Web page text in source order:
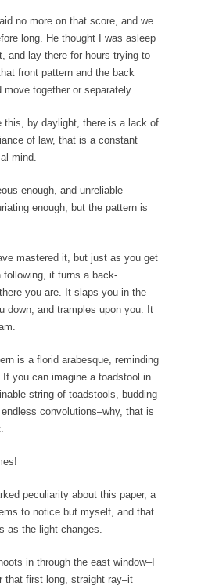
Reduce Risk by Encouraging
Risk
Monetary Fund (IMF) finally
what should...
expect to find “hero”
jobs such...
telling me that by going to
Mexico...
recently announced that
are encrypting...
about weight loss is
Male Privilege
ago, I was born. Purely by
chance,...
Toilet Water With Your Fries?
have ice in your soda, or...
goals of education is to...
Transgender.
posted...
no more on that score, and we
long. He thought I was asleep
and lay there for hours trying to
front pattern and the back
move together or separately.
this, by daylight, there is a lack of
of law, that is a constant
mind.
enough, and unreliable
enough, but the pattern is
mastered it, but just as you get
following, it turns a back-
you are. It slaps you in the
down, and tramples upon you. It
is a florid arabesque, reminding
you can imagine a toadstool in
string of toadstools, budding
convolutions–why, that is
peculiarity about this paper, a
to notice but myself, and that
as the light changes.
in through the east window–I
that first long, straight ray–it